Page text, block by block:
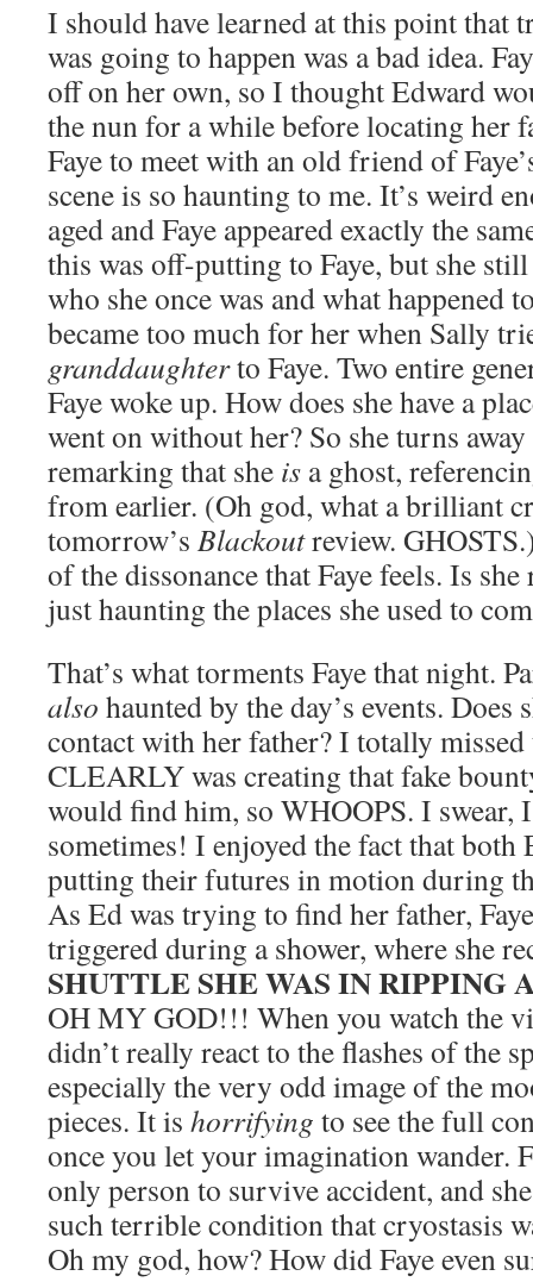
I should have learned at this point that
was going to happen was a bad idea.
off on her own, so I thought Edward
the nun for a while before locating her
Faye to meet with an old friend of
scene is so haunting to me. It’s weird
aged and Faye appeared exactly the
this was off-putting to Faye, but she
who she once was and what happened
became too much for her when Sally
granddaughterto Faye. Two entire
Faye woke up. How does she have a
went on without her? So she turns
remarking that she is a ghost,
from earlier. (Oh god, what a brilliant
tomorrow’s Blackoutreview.
of the dissonance that Faye feels. Is
just haunting the places she used to
That’s what torments Faye that night.
also haunted by the day’s events. Does
contact with her father? I totally missed
CLEARLY was creating that fake
would find him, so WHOOPS. I swear,
sometimes! I enjoyed the fact that both
putting their futures in motion during
As Ed was trying to find her father,
triggered during a shower, where she
SHUTTLE SHE WAS IN RIPPING
OH MY GOD!!! When you watch the
didn’t really react to the flashes of the
especially the very odd image of the
pieces. It is horrifying to see the full
once you let your imagination wander.
only person to survive accident, and
such terrible condition that cryostasis
Oh my god, how? How did Faye even